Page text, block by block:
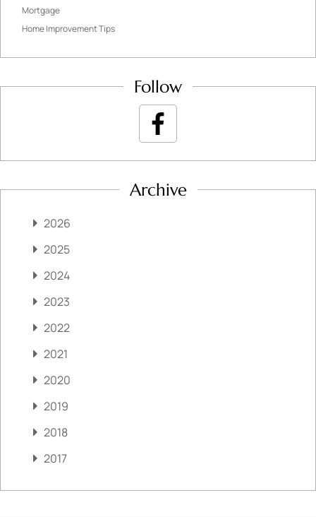
Mortgage
Home Improvement Tips
Follow
Archive
2026
2025
2024
2023
2022
2021
2020
2019
2018
2017